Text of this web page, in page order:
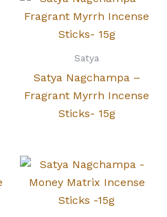
Satya
Satya Nagchampa –
Fragrant Myrrh Incense
Sticks- 15g